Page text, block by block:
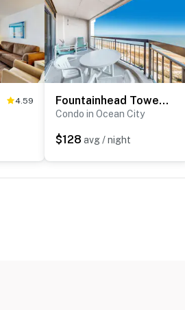
4.59 Fountainhead Towers 1607
Condo in Ocean City
$128 avg / night